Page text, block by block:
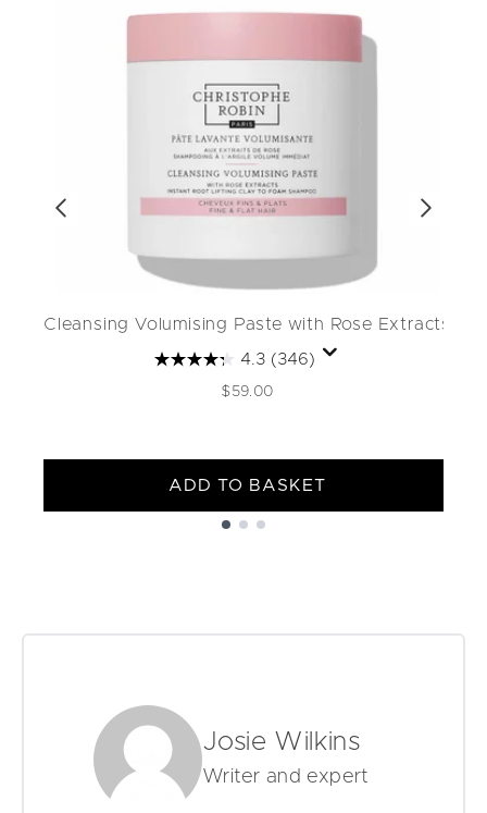
Cleansing Volumising Paste with Rose Extracts
4.3 (346)
$59.00
ADD TO BASKET
Josie Wilkins
Writer and expert